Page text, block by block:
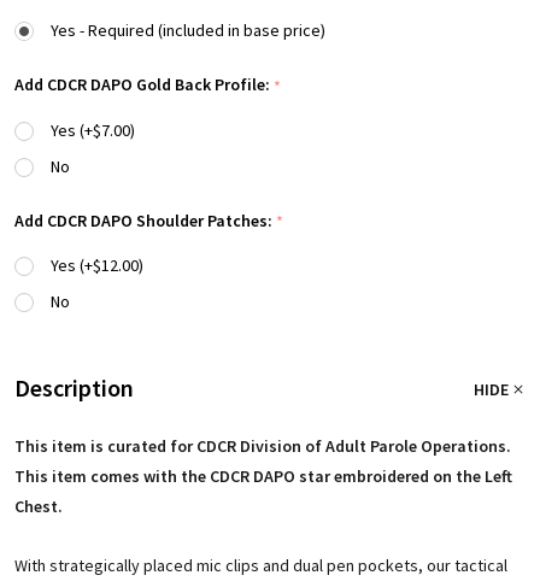
Yes - Required (included in base price)
Add CDCR DAPO Gold Back Profile: *
Yes (+$7.00)
No
Add CDCR DAPO Shoulder Patches: *
Yes (+$12.00)
No
Description HIDE
This item is curated for CDCR Division of Adult Parole Operations.
This item comes with the CDCR DAPO star embroidered on the Left
Chest.
With strategically placed mic clips and dual pen pockets, our tactical